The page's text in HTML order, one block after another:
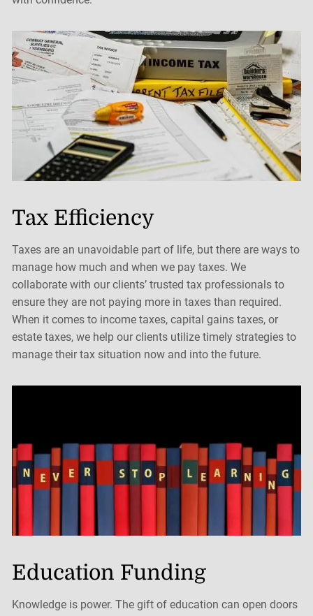
Tax Efficiency
Taxes are an unavoidable part of life, but there are ways to
manage how much and when we pay taxes. We
collaborate with our clients’ trusted tax professionals to
ensure they are not paying more in taxes than required.
When it comes to income taxes, capital gains taxes, or
estate taxes, we help our clients utilize timely strategies to
manage their tax situation now and into the future.
Education Funding
Knowledge is power. The gift of education can open doors